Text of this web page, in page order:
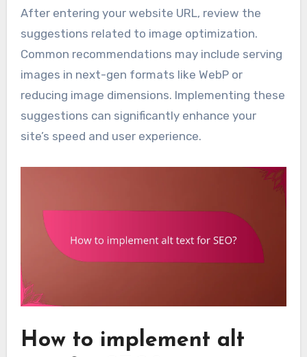
After entering your website URL, review the
suggestions related to image optimization.
Common recommendations may include serving
images in next-gen formats like WebP or
reducing image dimensions. Implementing these
suggestions can significantly enhance your
site’s speed and user experience.
How to implement alt